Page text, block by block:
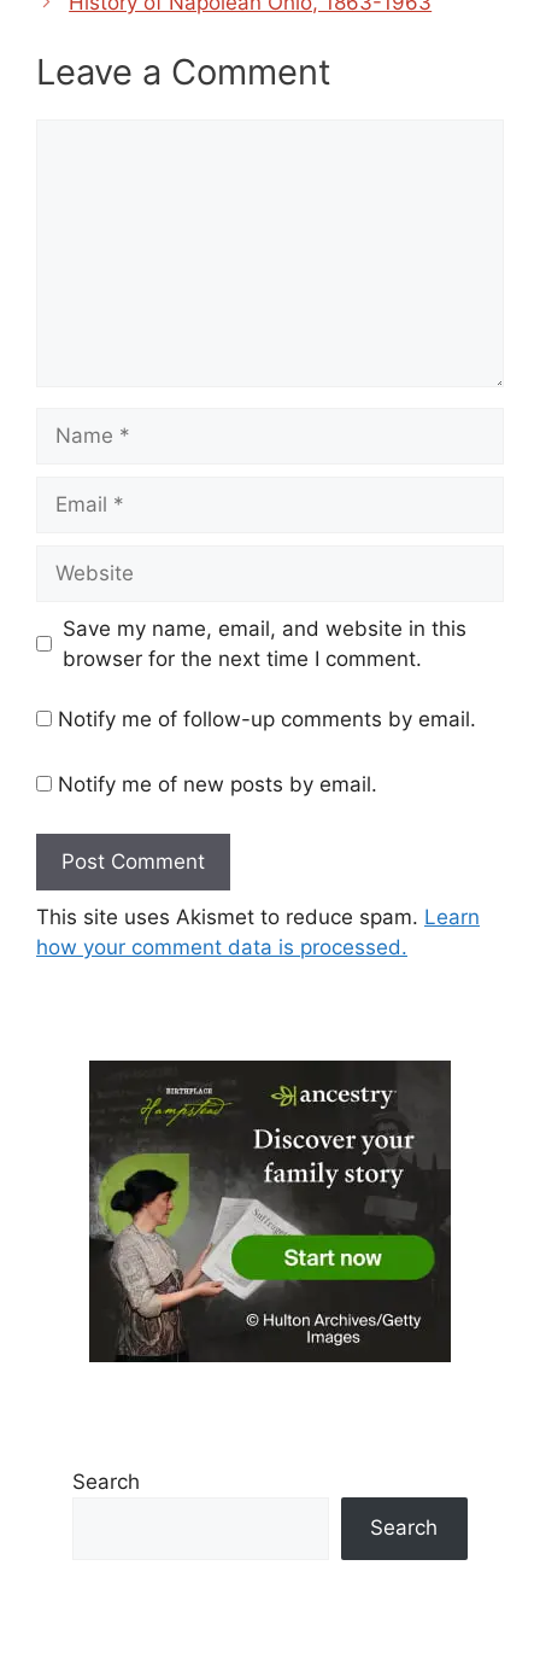
Leave a Comment
Save my name, email, and website in this
browser for the next time I comment.
Notify me of follow-up comments by email.
Notify me of new posts by email.
This site uses Akismet to reduce spam. Learn
how your comment data is processed.
Search
Search